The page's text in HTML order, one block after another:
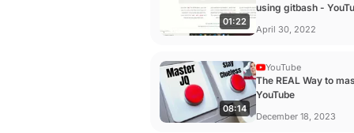
01:22
using gitbash -
April 30, 2022
08:14
YouTube
The REAL Way to
YouTube
December 18, 2023